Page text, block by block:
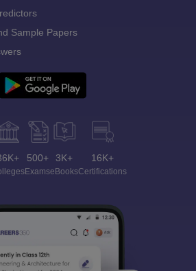
Sample Papers
500+
Exams
3K+
eBooks
16K+
Certifications